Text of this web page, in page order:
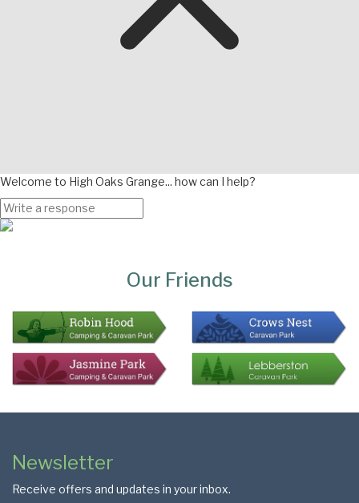
Welcome to High Oaks Grange... how can I help?
Our Friends
Page
Footer
Newsletter
Receive offers and updates in your inbox.